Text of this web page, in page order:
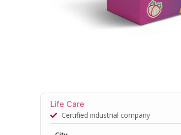
Life Care
Certified industrial company